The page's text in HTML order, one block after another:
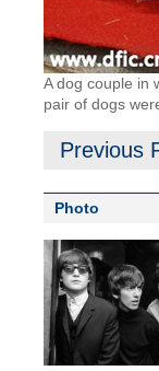
A dog couple in
pair of dogs
Previous
Photo